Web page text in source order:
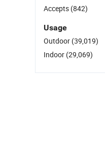
Accepts (842)
Usage
Outdoor (39,019)
Indoor (29,069)